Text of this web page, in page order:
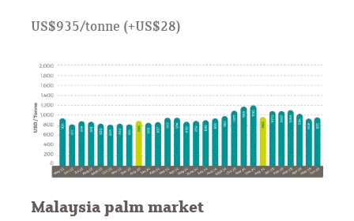
US$935/tonne (+US$28)
Malaysia palm market